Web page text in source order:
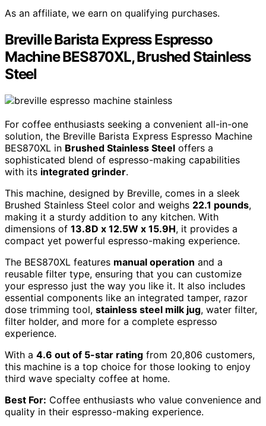
As an affiliate, we earn on qualifying purchases.
Breville Barista Express Espresso
Machine BES870XL, Brushed Stainless
Steel
For coffee enthusiasts seeking a convenient all-in-one
solution, the Breville Barista Express Espresso Machine
BES870XL in Brushed Stainless Steel offers a
sophisticated blend of espresso-making capabilities
with its integrated grinder.
This machine, designed by Breville, comes in a sleek
Brushed Stainless Steel color and weighs 22.1 pounds,
making it a sturdy addition to any kitchen. With
dimensions of 13.8D x 12.5W x 15.9H, it provides a
compact yet powerful espresso-making experience.
The BES870XL features manual operation and a
reusable filter type, ensuring that you can customize
your espresso just the way you like it. It also includes
essential components like an integrated tamper, razor
dose trimming tool, stainless steel milk jug, water filter,
filter holder, and more for a complete espresso
experience.
With a 4.6 out of 5-star rating from 20,806 customers,
this machine is a top choice for those looking to enjoy
third wave specialty coffee at home.
Best For: Coffee enthusiasts who value convenience and
quality in their espresso-making experience.